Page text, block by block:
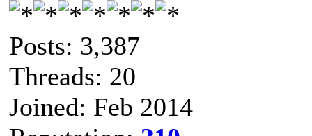
Posts: 3,387
Threads: 20
Joined: Feb 2014